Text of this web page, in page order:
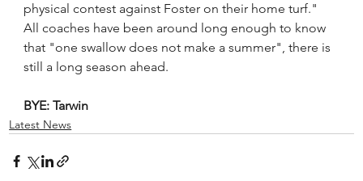
physical contest against Foster on their home turf."
All coaches have been around long enough to know
that "one swallow does not make a summer", there is
still a long season ahead.
BYE: Tarwin
Latest News